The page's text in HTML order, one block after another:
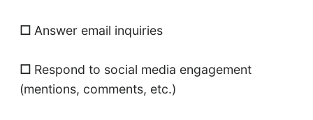
☐ Answer email inquiries
☐ Respond to social media engagement
(mentions, comments, etc.)